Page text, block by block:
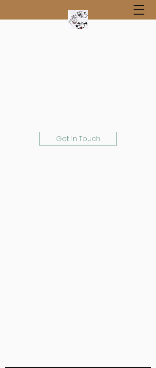
Get In Touch